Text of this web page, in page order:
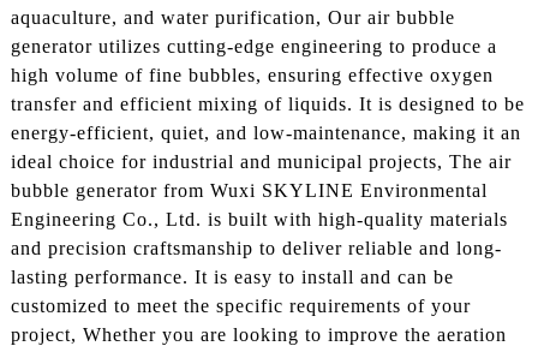
aquaculture, and water purification, Our air bubble
generator utilizes cutting-edge engineering to produce a
high volume of fine bubbles, ensuring effective oxygen
transfer and efficient mixing of liquids. It is designed to be
energy-efficient, quiet, and low-maintenance, making it an
ideal choice for industrial and municipal projects, The air
bubble generator from Wuxi SKYLINE Environmental
Engineering Co., Ltd. is built with high-quality materials
and precision craftsmanship to deliver reliable and long-
lasting performance. It is easy to install and can be
customized to meet the specific requirements of your
project, Whether you are looking to improve the aeration